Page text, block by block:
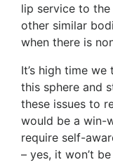
lip service to the
other similar
when there is
It’s high time
this sphere and
these issues to
would be a win-
require self-
– yes, it won’t